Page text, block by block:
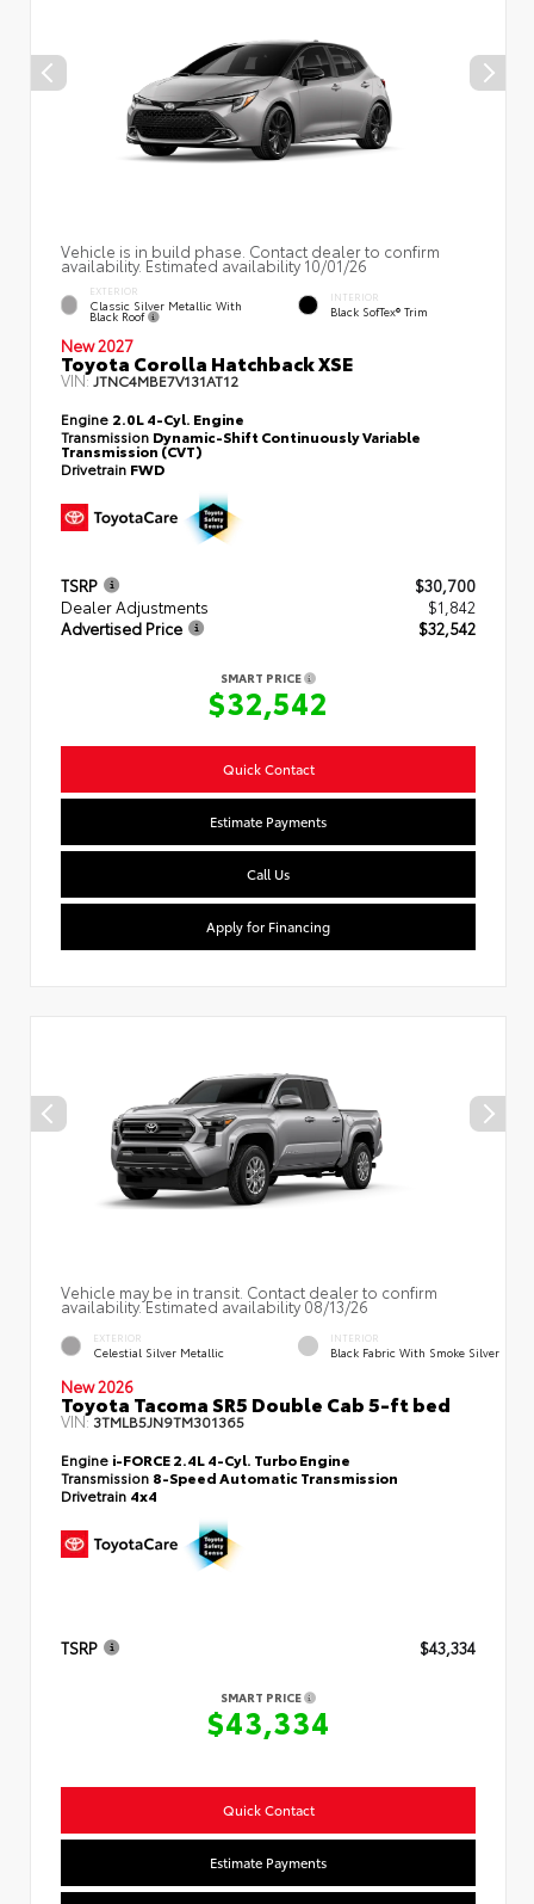
Vehicle is in build phase. Contact dealer to confirm
availability. Estimated availability 10/01/26
EXTERIOR
Classic Silver Metallic With
Black Roof
INTERIOR
Black SofTex® Trim
New 2027
Toyota Corolla Hatchback XSE
VIN:JTNC4MBE7V131AT12
Engine 2.0L 4-Cyl. Engine
Transmission Dynamic-Shift Continuously Variable
Transmission (CVT)
Drivetrain FWD
TSRP
$30,700
Dealer Adjustments
$1,842
Advertised Price
$32,542
SMART PRICE
$32,542
Quick Contact
Estimate Payments
Call Us
Apply for Financing
Vehicle may be in transit. Contact dealer to confirm
availability. Estimated availability 08/13/26
EXTERIOR
Celestial Silver Metallic
INTERIOR
Black Fabric With Smoke Silver
New 2026
Toyota Tacoma SR5 Double Cab 5-ft bed
VIN:3TMLB5JN9TM301365
Engine i-FORCE 2.4L 4-Cyl. Turbo Engine
Transmission 8-Speed Automatic Transmission
Drivetrain 4x4
TSRP $43,334
SMART PRICE
$43,334
Quick Contact
Estimate Payments